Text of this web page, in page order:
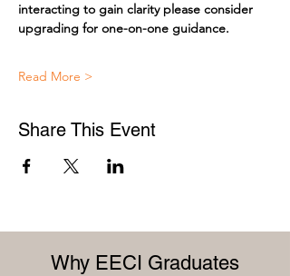
interacting to gain clarity please consider
upgrading for one-on-one guidance.
Read More >
Share This Event
Why EECI Graduates